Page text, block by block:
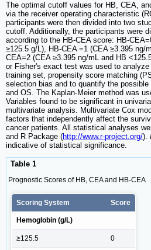
The optimal cutoff values for HB, CEA,
via the receiver operating characteristic
participants were then divided into two
cutoff. Additionally, the participants were
according to the HB-CEA score: HB-
≥125.5 g/L), HB-CEA =1 (CEA ≥3.395 ng/
CEA=2 (CEA ≥3.395 ng/mL and HB
or Fisher's exact test was used to
training set, propensity score matching
selection bias and to quantify the
and OS. The Kaplan-Meier method was
Variables found to be significant in
multivariate analysis. Multivariate Cox
factors that independently affect the
cancer patients. All statistical analyses
and R Package (http://www.r-project.org/).
indicative of statistical significance.
Table 1
Prognostic Scores of HB, CEA and HB-CEA
Scoring System Score
Hemoglobin (g/L)
≥125.5 0